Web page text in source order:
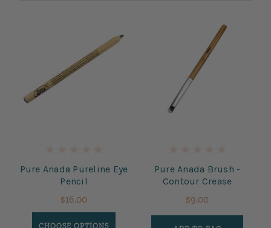
Pure Anada Pureline Eye
Pencil
$16.00
Pure Anada Brush -
Contour Crease
$9.00